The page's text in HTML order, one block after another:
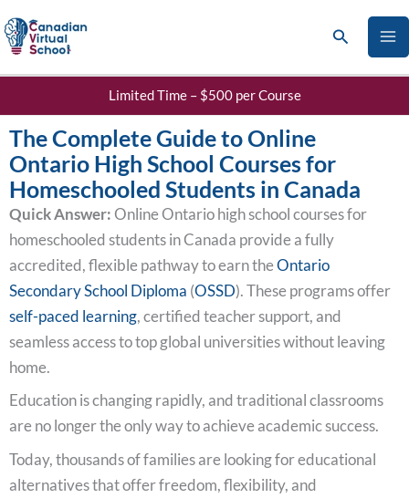
to
Search
Limited Time – $500 per Course
The Complete Guide to Online
Ontario High School Courses for
Homeschooled Students in Canada
Quick Answer:Online Ontario high school courses for
homeschooled students in Canada provide a fully
accredited, flexible pathway to earn theOntario
Secondary School Diploma (OSSD). These programs offer
self-paced learning, certified teacher support, and
seamless access to top global universities without leaving
home.
Education is changing rapidly, and traditional classrooms
are no longer the only way to achieve academic success.
Today, thousands of families are looking for educational
alternatives that offer freedom, flexibility, and